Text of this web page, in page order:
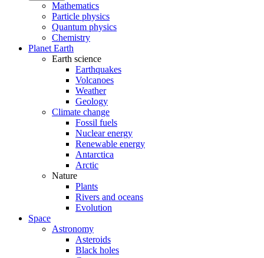
Mathematics
Particle physics
Quantum physics
Chemistry
Planet Earth
Earth science
Earthquakes
Volcanoes
Weather
Geology
Climate change
Fossil fuels
Nuclear energy
Renewable energy
Antarctica
Arctic
Nature
Plants
Rivers and oceans
Evolution
Space
Astronomy
Asteroids
Black holes